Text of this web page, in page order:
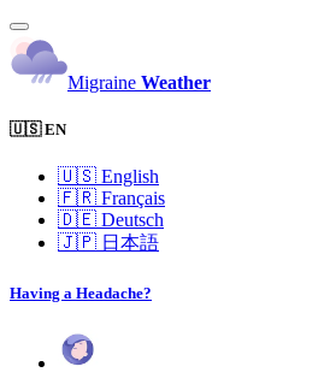
Migraine Weather
🇺🇸 EN
🇺🇸 English
🇫🇷 Français
🇩🇪 Deutsch
🇯🇵 日本語
Having a Headache?